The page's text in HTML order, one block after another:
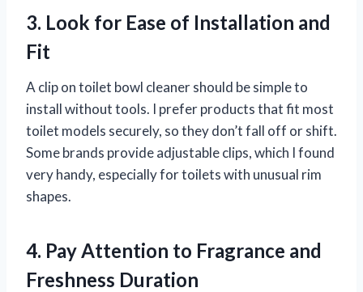
3. Look for Ease of Installation and
Fit
A clip on toilet bowl cleaner should be simple to
install without tools. I prefer products that fit most
toilet models securely, so they don’t fall off or shift.
Some brands provide adjustable clips, which I found
very handy, especially for toilets with unusual rim
shapes.
4. Pay Attention to Fragrance and
Freshness Duration